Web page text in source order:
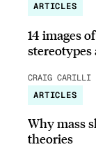
ARTICLES
14 images
CRAIG CARILLI
ARTICLES
Why mass
theories